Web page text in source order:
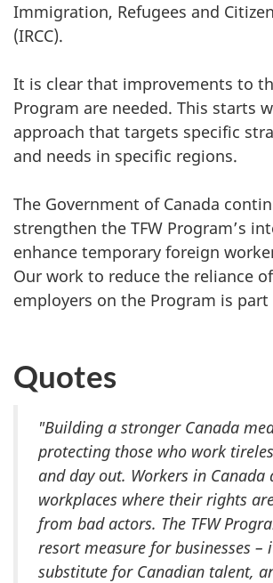
Immigration, Refugees and
(IRCC).
It is clear that improvements to
Program are needed. This starts
approach that targets specific
and needs in specific regions.
The Government of Canada
strengthen the TFW Program’s
enhance temporary foreign
Our work to reduce the reliance
employers on the Program is
Quotes
"Building a stronger Canada
protecting those who work
and day out. Workers in Canada
workplaces where their rights
from bad actors. The TFW
resort measure for businesses –
substitute for Canadian talent,